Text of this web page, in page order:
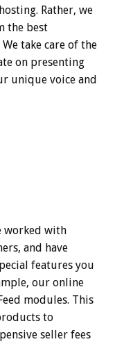
Rather, we
the best
take care of the
on presenting
unique voice and
worked with
and have
features you
our online
modules. This
to
seller fees